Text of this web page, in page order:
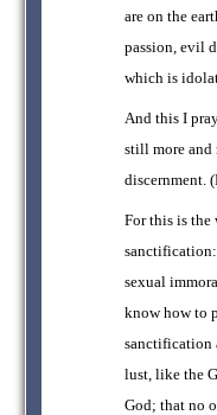
are on the
passion, evil
which is
And this I
still more and
discernment.
For this is
sexual
know how to
sanctification
lust, like the
God; that no